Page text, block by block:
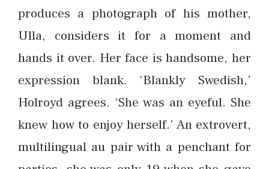
produces a photograph of his mother,
Ulla, considers it for a moment and
hands it over. Her face is handsome, her
expression blank. ‘Blankly Swedish,’
Holroyd agrees. ‘She was an eyeful. She
knew how to enjoy herself.’ An extrovert,
multilingual au pair with a penchant for